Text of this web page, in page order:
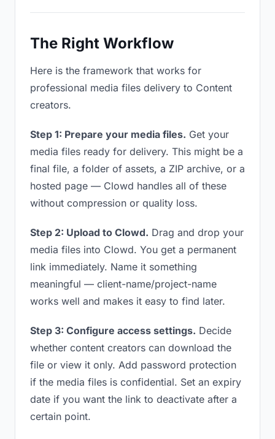
The Right Workflow
Here is the framework that works for
professional media files delivery to Content
creators.
Step 1: Prepare your media files. Get your
media files ready for delivery. This might be a
final file, a folder of assets, a ZIP archive, or a
hosted page — Clowd handles all of these
without compression or quality loss.
Step 2: Upload to Clowd. Drag and drop your
media files into Clowd. You get a permanent
link immediately. Name it something
meaningful — client-name/project-name
works well and makes it easy to find later.
Step 3: Configure access settings. Decide
whether content creators can download the
file or view it only. Add password protection
if the media files is confidential. Set an expiry
date if you want the link to deactivate after a
certain point.